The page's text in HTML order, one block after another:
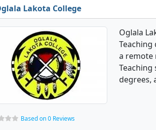
Lakota College
Oglala
a remote
degrees,
Based on 0 Reviews